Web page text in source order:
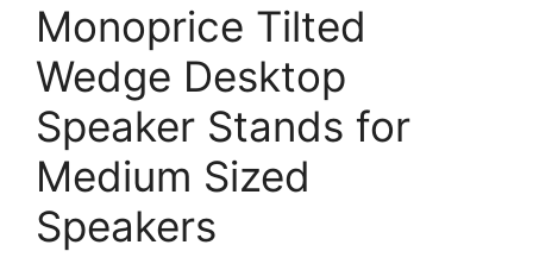
Monoprice Tilted
Wedge Desktop
Speaker Stands for
Medium Sized
Speakers